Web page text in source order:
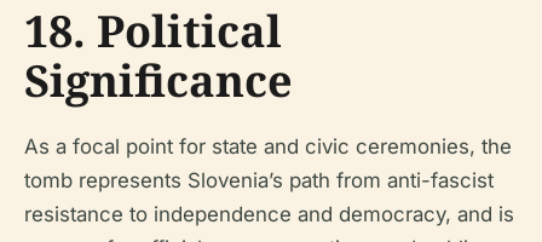
18. Political
Significance
As a focal point for state and civic ceremonies, the
tomb represents Slovenia’s path from anti-fascist
resistance to independence and democracy, and is